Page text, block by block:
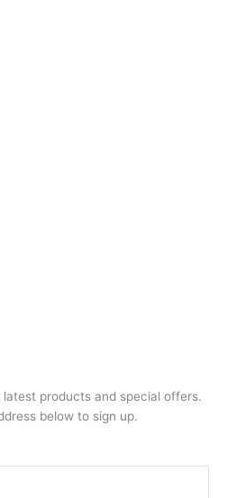
products and special offers.
below to sign up.